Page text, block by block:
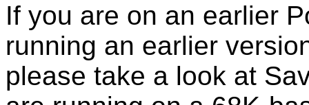
If you are on an earlier
running an earlier
please take a look at